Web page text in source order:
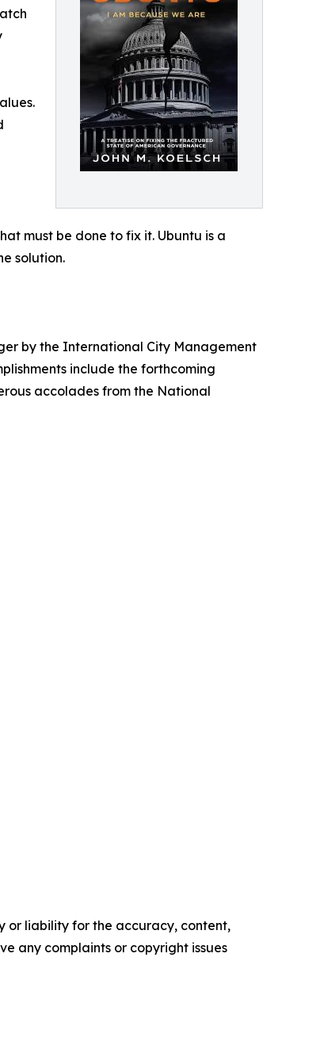
must be done to fix it. Ubuntu is a
solution.
by the International City Management
include the forthcoming
accolades from the National
or liability for the accuracy, content,
any complaints or copyright issues